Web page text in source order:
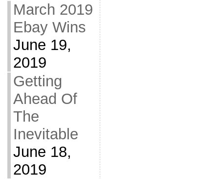
March 2019
Ebay Wins
June 19,
2019
Getting
Ahead Of
The
Inevitable
June 18,
2019